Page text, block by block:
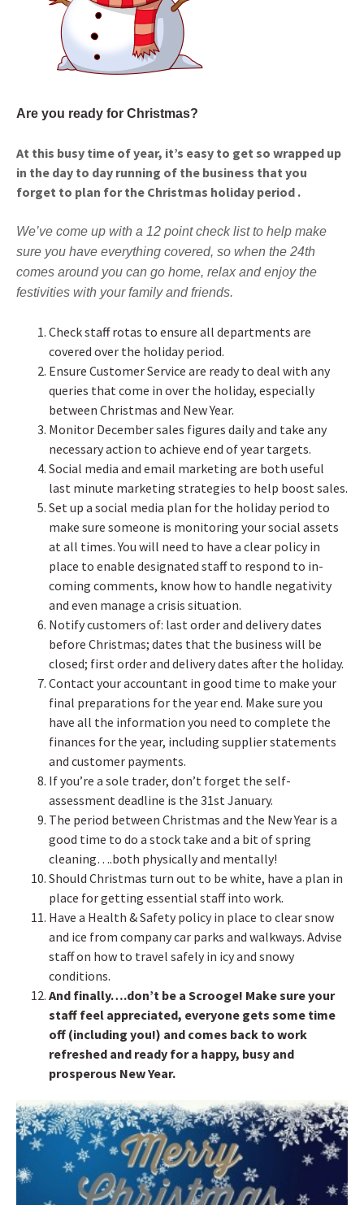
Are you ready for Christmas?
At this busy time of year, it’s easy to get so wrapped up
in the day to day running of the business that you
forget to plan for the Christmas holiday period .
We’ve come up with a 12 point check list to help make
sure you have everything covered, so when the 24th
comes around you can go home, relax and enjoy the
festivities with your family and friends.
Check staff rotas to ensure all departments are
covered over the holiday period.
Ensure Customer Service are ready to deal with any
queries that come in over the holiday, especially
between Christmas and New Year.
Monitor December sales figures daily and take any
necessary action to achieve end of year targets.
Social media and email marketing are both useful
last minute marketing strategies to help boost sales.
Set up a social media plan for the holiday period to
make sure someone is monitoring your social assets
at all times. You will need to have a clear policy in
place to enable designated staff to respond to in-
coming comments, know how to handle negativity
and even manage a crisis situation.
Notify customers of: last order and delivery dates
before Christmas; dates that the business will be
closed; first order and delivery dates after the holiday.
Contact your accountant in good time to make your
final preparations for the year end. Make sure you
have all the information you need to complete the
finances for the year, including supplier statements
and customer payments.
If you’re a sole trader, don’t forget the self-
assessment deadline is the 31st January.
The period between Christmas and the New Year is a
good time to do a stock take and a bit of spring
cleaning….both physically and mentally!
Should Christmas turn out to be white, have a plan in
place for getting essential staff into work.
Have a Health & Safety policy in place to clear snow
and ice from company car parks and walkways. Advise
staff on how to travel safely in icy and snowy
conditions.
And finally….don’t be a Scrooge! Make sure your
staff feel appreciated, everyone gets some time
off (including you!) and comes back to work
refreshed and ready for a happy, busy and
prosperous New Year.